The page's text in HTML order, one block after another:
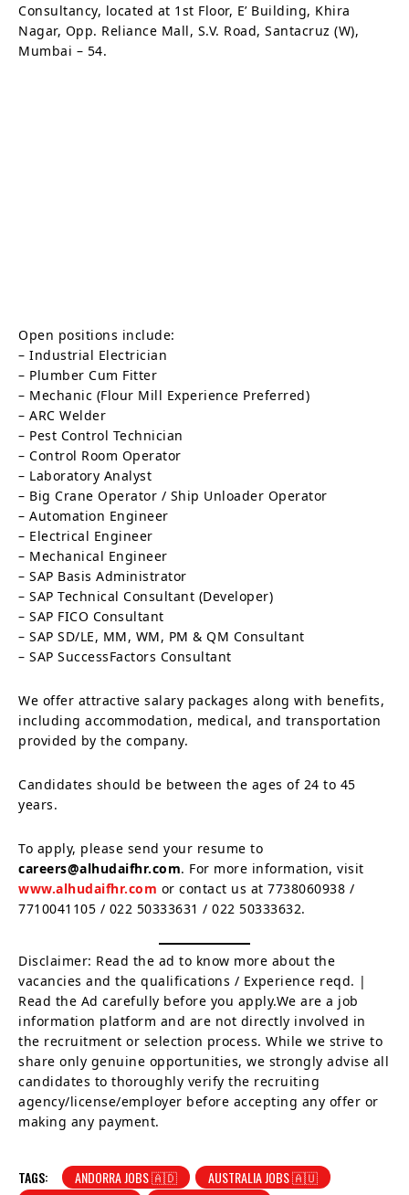
Consultancy, located at 1st Floor, E’ Building, Khira
Nagar, Opp. Reliance Mall, S.V. Road, Santacruz (W),
Mumbai – 54.
Open positions include:
– Industrial Electrician
– Plumber Cum Fitter
– Mechanic (Flour Mill Experience Preferred)
– ARC Welder
– Pest Control Technician
– Control Room Operator
– Laboratory Analyst
– Big Crane Operator / Ship Unloader Operator
– Automation Engineer
– Electrical Engineer
– Mechanical Engineer
– SAP Basis Administrator
– SAP Technical Consultant (Developer)
– SAP FICO Consultant
– SAP SD/LE, MM, WM, PM & QM Consultant
– SAP SuccessFactors Consultant
We offer attractive salary packages along with benefits,
including accommodation, medical, and transportation
provided by the company.
Candidates should be between the ages of 24 to 45
years.
To apply, please send your resume to
careers@alhudaifhr.com. For more information, visit
www.alhudaifhr.com or contact us at 7738060938 /
7710041105 / 022 50333631 / 022 50333632.
Disclaimer: Read the ad to know more about the
vacancies and the qualifications / Experience reqd. |
Read the Ad carefully before you apply.We are a job
information platform and are not directly involved in
the recruitment or selection process. While we strive to
share only genuine opportunities, we strongly advise all
candidates to thoroughly verify the recruiting
agency/license/employer before accepting any offer or
making any payment.
TAGS: ANDORRA JOBS 🇦🇩
AUSTRALIA JOBS 🇦🇺